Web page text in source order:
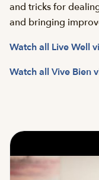
and tricks for
and bringing
Watch all Live Well
Watch all Vive Bien